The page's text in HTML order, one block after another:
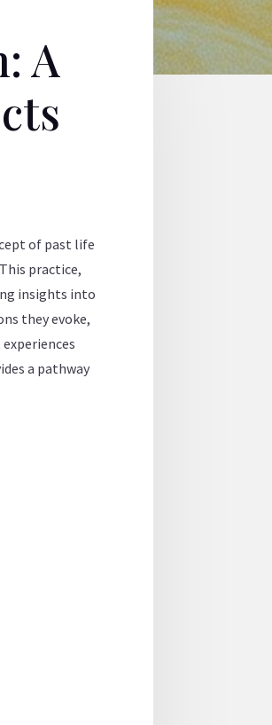
A
of past life
practice,
insights into
they evoke,
a pathway